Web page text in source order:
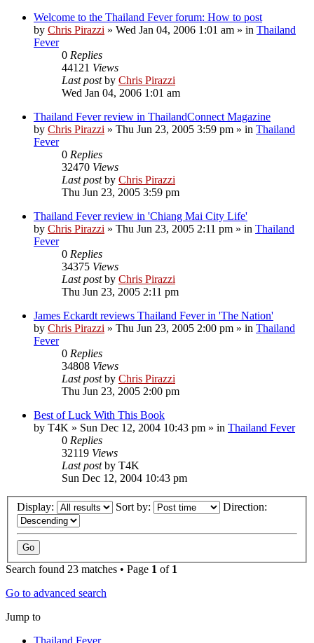
Welcome to the Thailand Fever forum: How to post
by Chris Pirazzi » Wed Jan 04, 2006 1:01 am » in Thailand
Fever
0 Replies
44121 Views
Last postby Chris Pirazzi
Wed Jan 04, 2006 1:01 am
Thailand Fever review in ThailandConnect Magazine
by Chris Pirazzi » Thu Jun 23, 2005 3:59 pm » in Thailand
Fever
0 Replies
32470 Views
Last postby Chris Pirazzi
Thu Jun 23, 2005 3:59 pm
Thailand Fever review in 'Chiang Mai City Life'
by Chris Pirazzi » Thu Jun 23, 2005 2:11 pm » in Thailand
Fever
0 Replies
34375 Views
Last postby Chris Pirazzi
Thu Jun 23, 2005 2:11 pm
James Eckardt reviews Thailand Fever in 'The Nation'
by Chris Pirazzi » Thu Jun 23, 2005 2:00 pm » in Thailand
Fever
0 Replies
34808 Views
Last postby Chris Pirazzi
Thu Jun 23, 2005 2:00 pm
Best of Luck With This Book
by T4K » Sun Dec 12, 2004 10:43 pm » in Thailand Fever
0 Replies
32119 Views
Last postby T4K
Sun Dec 12, 2004 10:43 pm
Display: Sort by: Direction:
Search found 23 matches • Page 1 of 1
Go to advanced search
Jump to